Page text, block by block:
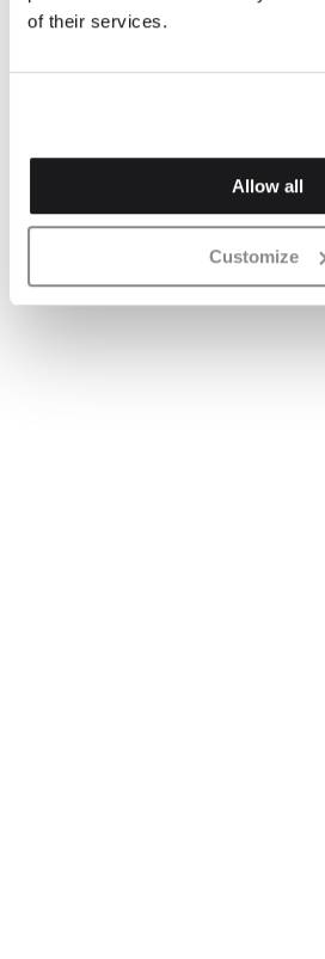
of their services.
Allow all
Customize